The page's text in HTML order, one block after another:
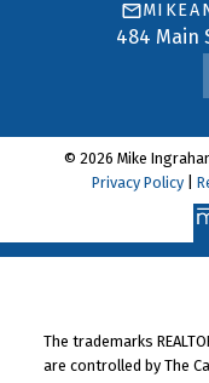
Yes, I agree to
484 Main
© 2026 Mike
Privacy Policy
The trademarks
are controlled by The